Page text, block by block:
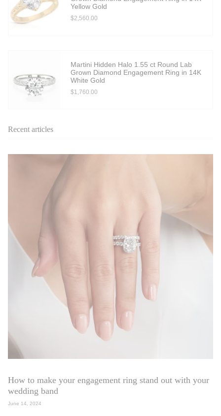
Yellow Gold
$2,560.00
Martini Hidden Halo 1.55 ct Round Lab
Grown Diamond Engagement Ring in 14K
White Gold
$1,760.00
Recent articles
How to make your engagement ring stand out with your
wedding band
June 14, 2024